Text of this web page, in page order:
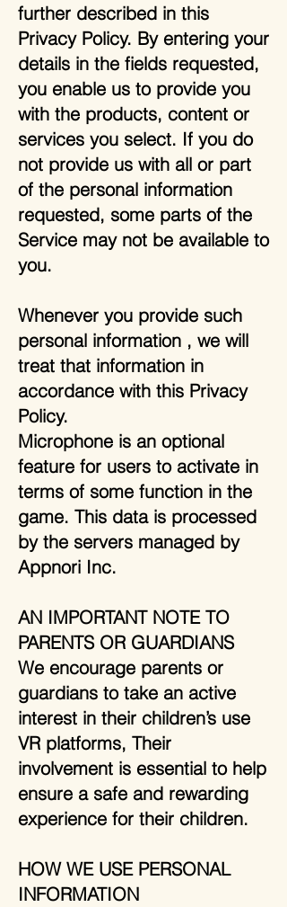
further described in this
Privacy Policy. By entering your
details in the fields requested,
you enable us to provide you
with the products, content or
services you select. If you do
not provide us with all or part
of the personal information
requested, some parts of the
Service may not be available to
you.
Whenever you provide such
personal information , we will
treat that information in
accordance with this Privacy
Policy.
Microphone is an optional
feature for users to activate in
terms of some function in the
game. This data is processed
by the servers managed by
Appnori Inc.
AN IMPORTANT NOTE TO
PARENTS OR GUARDIANS
We encourage parents or
guardians to take an active
interest in their children’s use
VR platforms, Their
involvement is essential to help
ensure a safe and rewarding
experience for their children.
HOW WE USE PERSONAL
INFORMATION